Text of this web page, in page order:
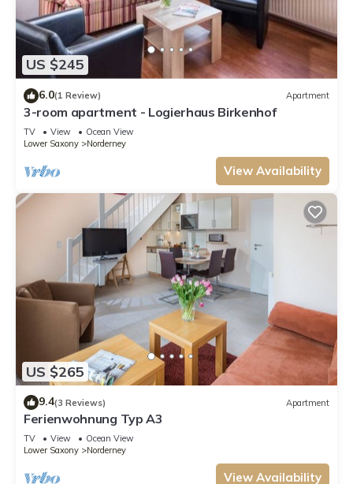
US $245
6.0(1 Review) Apartment
3-room apartment - Logierhaus Birkenhof
TV View
Ocean View
Lower Saxony
Norderney
View Availability
US $265
9.4(3 Reviews) Apartment
Ferienwohnung Typ A3
TV View
Ocean View
Lower Saxony
Norderney
View Availability